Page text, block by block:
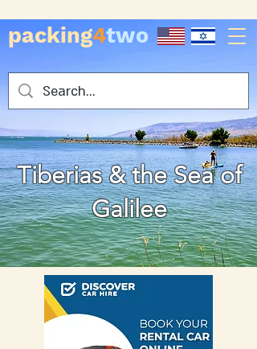
packing4two
Tiberias & the Sea of
Galilee